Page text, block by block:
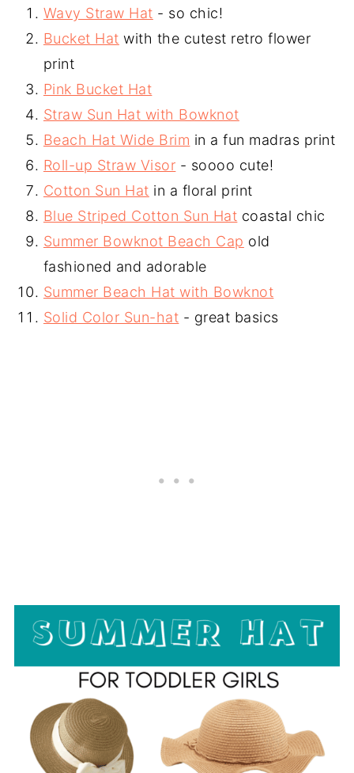
Wavy Straw Hat - so chic!
Bucket Hat with the cutest retro flower
print
Pink Bucket Hat
Straw Sun Hat with Bowknot
Beach Hat Wide Brim in a fun madras print
Roll-up Straw Visor - soooo cute!
Cotton Sun Hat in a floral print
Blue Striped Cotton Sun Hat coastal chic
Summer Bowknot Beach Cap old
fashioned and adorable
Summer Beach Hat with Bowknot
Solid Color Sun-hat - great basics